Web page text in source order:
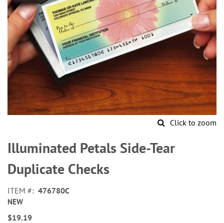
Click to zoom
to
the
beginning
of
images
gallery
Illuminated Petals Side-Tear
Duplicate Checks
ITEM 476780C
NEW
$19.19